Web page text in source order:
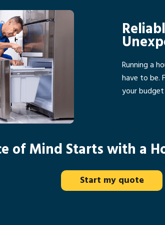
Running a
have to be.
your
of Mind Starts with a
Start my quote